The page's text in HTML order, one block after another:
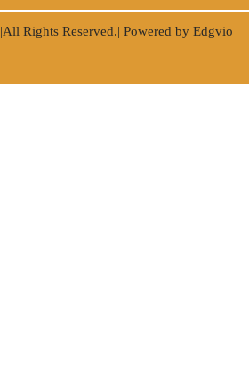
|All Rights Reserved.| Powered by Edgvio